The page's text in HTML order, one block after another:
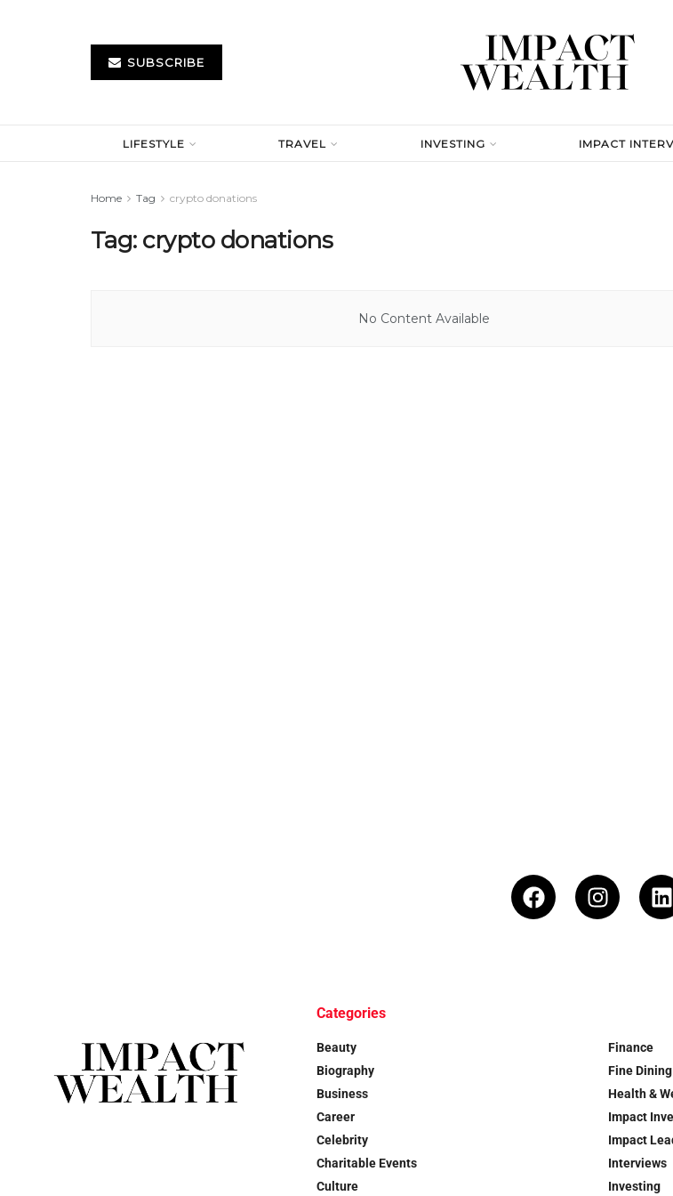
SUBSCRIBE
LIFESTYLE TRAVEL INVESTING IMPACT
Home Tag crypto donations
Tag: crypto donations
No Content Available
Categories
Beauty
Biography
Business
Career
Celebrity
Charitable Events
Culture
Finance
Fine
Health &
Impact
Impact
Interviews
Investing